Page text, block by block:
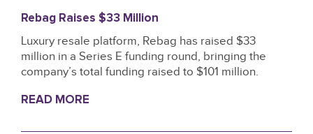
Rebag Raises $33 Million
Luxury resale platform, Rebag has raised $33
million in a Series E funding round, bringing the
company’s total funding raised to $101 million.
READ MORE